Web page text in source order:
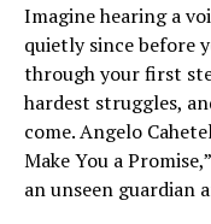
Imagine hearing a
quietly since before
through your first
hardest struggles,
come. Angelo
Make You a
an unseen guardian